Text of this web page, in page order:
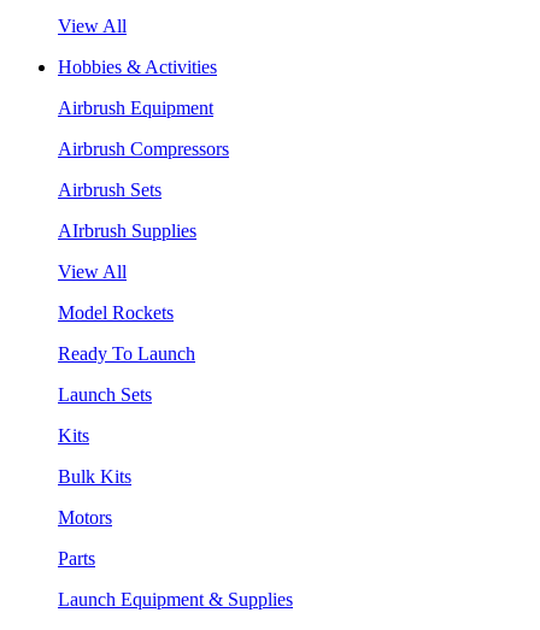
View All
Hobbies & Activities
Airbrush Equipment
Airbrush Compressors
Airbrush Sets
AIrbrush Supplies
View All
Model Rockets
Ready To Launch
Launch Sets
Kits
Bulk Kits
Motors
Parts
Launch Equipment & Supplies